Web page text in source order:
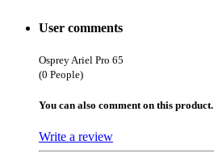
User comments
Osprey Ariel Pro 65
(0 People)
You can also comment on this product.
Write a review